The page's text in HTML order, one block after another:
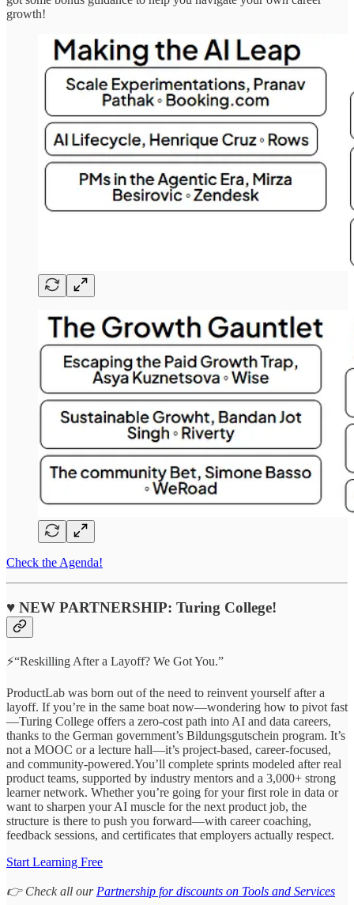
growth!
Check the Agenda!
♥ NEW PARTNERSHIP: Turing College!
⚡“Reskilling After a Layoff? We Got You.”
ProductLab was born out of the need to reinvent yourself after a
layoff. If you’re in the same boat now—wondering how to pivot fast
—Turing College offers a zero-cost path into AI and data careers,
thanks to the German government’s Bildungsgutschein program. It’s
not a MOOC or a lecture hall—it’s project-based, career-focused,
and community-powered.You’ll complete sprints modeled after real
product teams, supported by industry mentors and a 3,000+ strong
learner network. Whether you’re going for your first role in data or
want to sharpen your AI muscle for the next product job, the
structure is there to push you forward—with career coaching,
feedback sessions, and certificates that employers actually respect.
Start Learning Free
👉 Check all our Partnership for discounts on Tools and Services